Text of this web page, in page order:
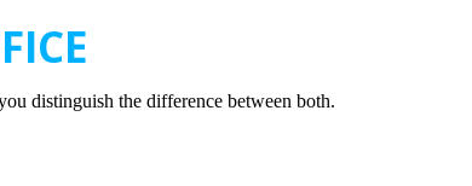
distinguish the difference between both.